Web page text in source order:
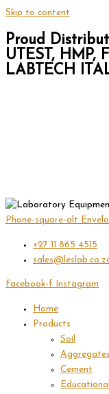
Skip to content
Proud
UTEST, HMP,
LABTECH
Phone-square-alt
+27 11 865 4515
Facebook-f Instagram
Home
Products
Soil
Aggregates
Cement